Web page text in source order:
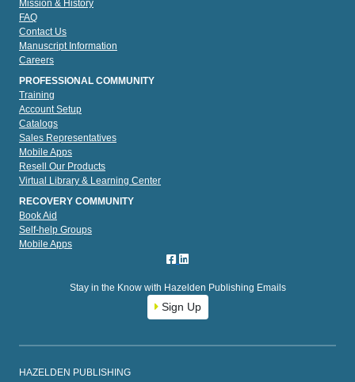
Mission & History
FAQ
Contact Us
Manuscript Information
Careers
PROFESSIONAL COMMUNITY
Training
Account Setup
Catalogs
Sales Representatives
Mobile Apps
Resell Our Products
Virtual Library & Learning Center
RECOVERY COMMUNITY
Book Aid
Self-help Groups
Mobile Apps
Stay in the Know with Hazelden Publishing Emails
Sign Up
HAZELDEN PUBLISHING